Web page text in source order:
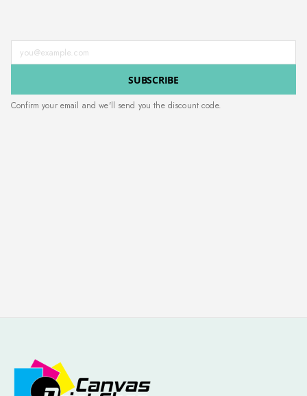
Enter your email address
SUBSCRIBE
Confirm your email and we'll send you the discount code.